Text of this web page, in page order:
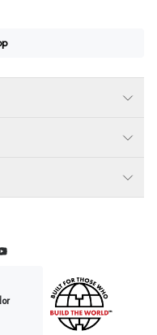
YouTube